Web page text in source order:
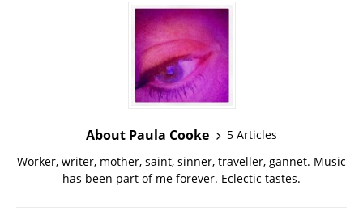
About Paula Cooke
5 Articles
Worker, writer, mother, saint, sinner, traveller, gannet. Music
has been part of me forever. Eclectic tastes.